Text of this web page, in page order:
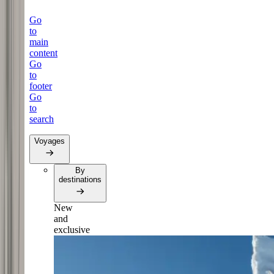
Go
to
main
content
Go
to
footer
Go
to
search
Voyages
By
destinations
New
and
exclusive